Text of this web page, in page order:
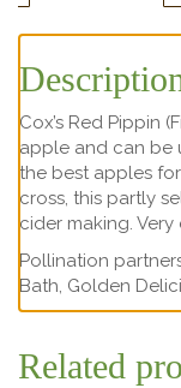
Cox’s Red Pippin
apple and can be
the best apples
cross, this partly
cider making.
Pollination
Bath, Golden
Related